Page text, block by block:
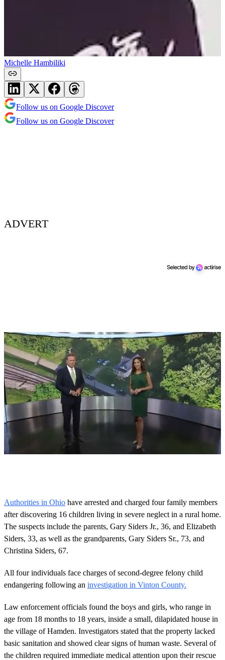
Michelle Hambiliki
Follow us on Google Discover
Follow us on Google Discover
ADVERT
m
i
n
u
t
e
s
9
e
o
n
d
s
Authorities in Ohio have arrested and charged four family members
after discovering 16 children living in severe neglect in a rural home.
The suspects include the parents, Gary Siders Jr., 36, and Elizabeth
Siders, 33, as well as the grandparents, Gary Siders Sr., 73, and
Christina Siders, 67.
All four individuals face charges of second-degree felony child
endangering following an investigation in Vinton County.
Law enforcement officials found the boys and girls, who range in
age from 18 months to 18 years, inside a small, dilapidated house in
the village of Hamden. Investigators stated that the property lacked
basic sanitation and showed clear signs of human waste. Several of
the children required immediate medical attention upon their rescue